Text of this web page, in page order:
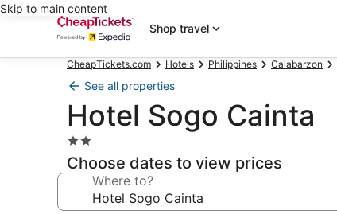
Skip to main content
Shop travel
CheapTickets.com Hotels Philippines Calabarzon
See all properties
Hotel Sogo Cainta
2.0
star
property
Choose dates to view prices
Where to?